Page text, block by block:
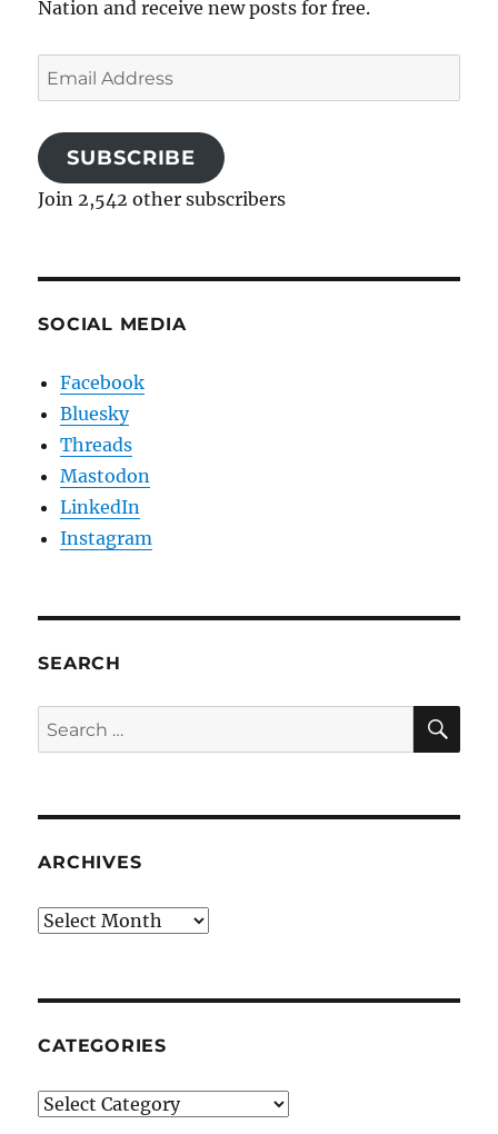
Nation and receive new posts for free.
Email
Address
SUBSCRIBE
Join 2,542 other subscribers
SOCIAL MEDIA
Facebook
Bluesky
Threads
Mastodon
LinkedIn
Instagram
SEARCH
Search
for:
ARCHIVES
Archives
CATEGORIES
Categories